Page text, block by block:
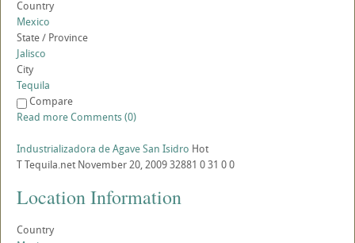
Country
Mexico
State / Province
Jalisco
City
Tequila
Compare
Read moreComments (0)
Industrializadora de Agave San Isidro Hot
TTequila.net November 20, 200932881 031 00
Location Information
Country